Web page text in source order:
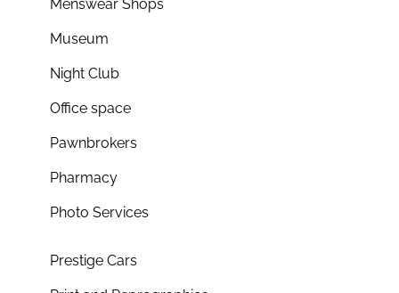
Menswear Shops
Museum
Night Club
Office space
Pawnbrokers
Pharmacy
Photo Services
Prestige Cars